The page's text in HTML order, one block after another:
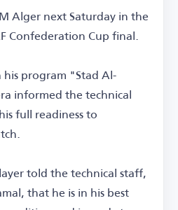
Alger next Saturday in the
Confederation Cup final.
program "Stad Al-
informed the technical
full readiness to
told the technical staff,
that he is in his best